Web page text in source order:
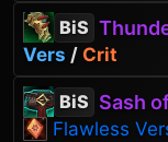
BiS
Vers / Crit
BiS Sash
Flawless